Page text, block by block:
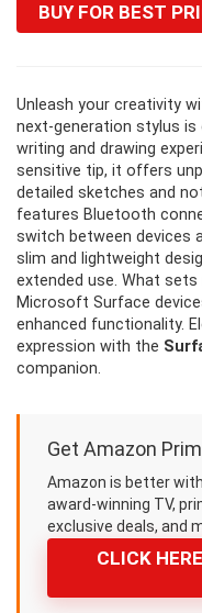
BUY FOR BEST
Unleash your creativity
next-generation stylus is
writing and drawing
sensitive tip, it offers
detailed sketches and
features Bluetooth
switch between devices
slim and lightweight
extended use. What
Microsoft Surface
enhanced functionality.
expression with the
companion.
CLICK
Get Amazon
Amazon is better
award-winning TV,
exclusive deals, and